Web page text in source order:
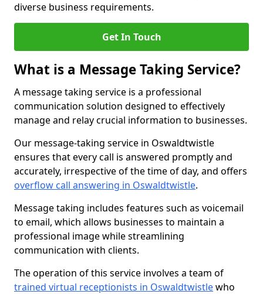
diverse business requirements.
Get In Touch
What is a Message Taking Service?
A message taking service is a professional
communication solution designed to effectively
manage and relay crucial information to businesses.
Our message-taking service in Oswaldtwistle
ensures that every call is answered promptly and
accurately, irrespective of the time of day, and offers
overflow call answering in Oswaldtwistle.
Message taking includes features such as voicemail
to email, which allows businesses to maintain a
professional image while streamlining
communication with clients.
The operation of this service involves a team of
trained virtual receptionists in Oswaldtwistlewho